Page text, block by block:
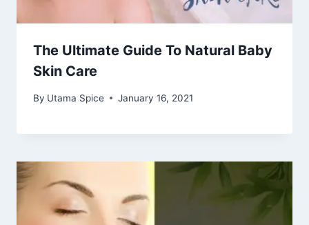
The Ultimate Guide To Natural Baby
Skin Care
By Utama Spice January 16, 2021